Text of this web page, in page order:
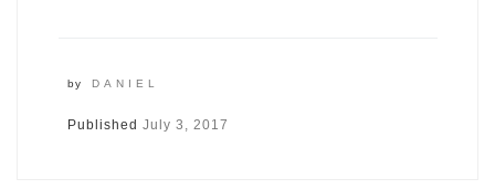
by DANIEL
Published July 3, 2017